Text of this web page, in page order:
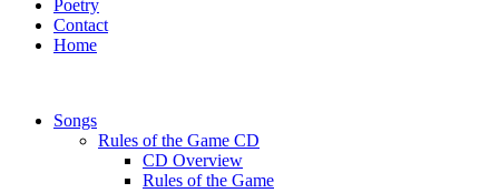
Poetry
Contact
Home
Songs
Rules of the Game CD
CD Overview
Rules of the Game